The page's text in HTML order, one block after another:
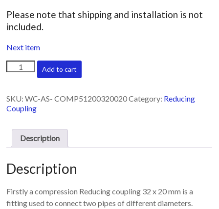
Please note that shipping and installation is not
included.
Next item
Reducing
coupling
20
mm
Add to cart
SKU:WC-AS- COMP51200320020Category: Reducing
Coupling
Description
Description
Firstly a compression Reducing coupling 32 x 20 mm is a
fitting used to connect two pipes of different diameters.